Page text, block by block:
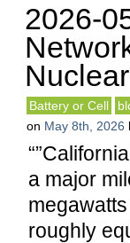
2026-
Battery or Cell
on May 8th, 2026
a major
roughly